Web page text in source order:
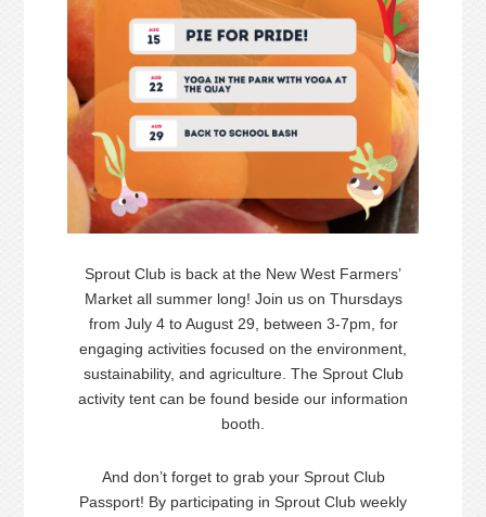
Sprout Club is back at the New West Farmers’
Market all summer long! Join us on Thursdays
from July 4 to August 29, between 3-7pm, for
engaging activities focused on the environment,
sustainability, and agriculture. The Sprout Club
activity tent can be found beside our information
booth.
And don’t forget to grab your Sprout Club
Passport! By participating in Sprout Club weekly